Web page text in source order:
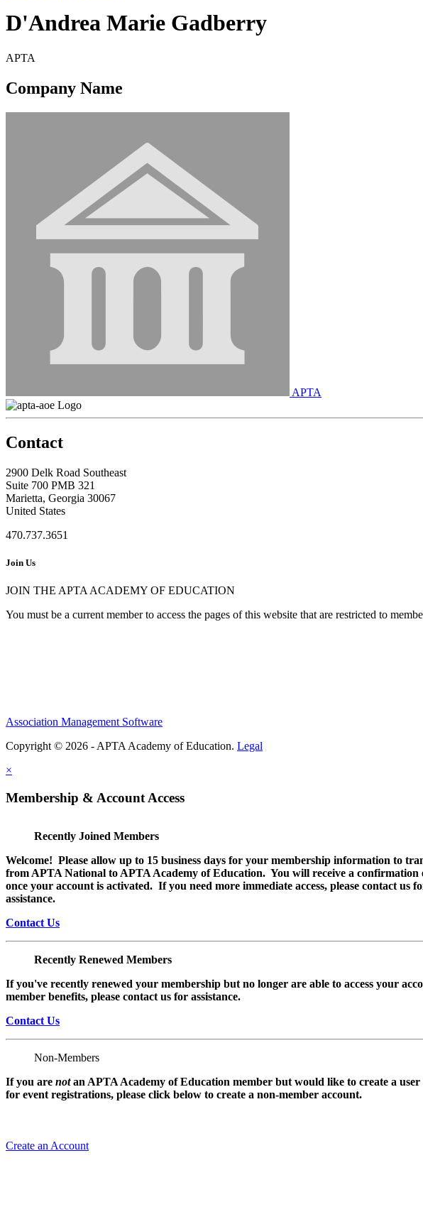
D'Andrea Marie Gadberry
APTA
Company Name
APTA
Contact
2900 Delk Road Southeast
Suite 700 PMB 321
Marietta, Georgia 30067
United States
470.737.3651
Join Us
JOIN THE APTA ACADEMY OF EDUCATION
You must be a current member to access the pages of this website that are restricted to
Association Management Software
Copyright © 2026 - APTA Academy of Education. Legal
×
Membership & Account Access
Recently Joined Members
Welcome! Please allow up to 15 business days for your membership information to
from APTA National to APTA Academy of Education. You will receive a confirmation
once your account is activated. If you need more immediate access, please contact us
assistance.
Contact Us
Recently Renewed Members
If you've recently renewed your membership but no longer are able to access your
member benefits, please contact us for assistance.
Contact Us
Non-Members
If you are notan APTA Academy of Education member but would like to create a user
for event registrations, please click below to create a non-member account.
Create an Account